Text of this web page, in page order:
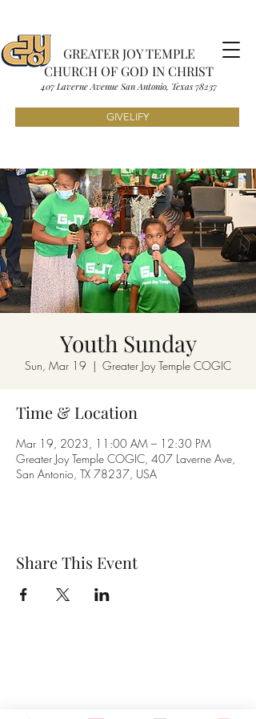
GREATER JOY TEMPLE
CHURCH OF GOD IN CHRIST
407 Laverne Avenue San Antonio, Texas 78237
GIVELIFY
Youth Sunday
Sun, Mar 19
  |
Greater Joy Temple COGIC
Time & Location
Mar 19, 2023, 11:00 AM – 12:30 PM
Greater Joy Temple COGIC, 407 Laverne Ave,
San Antonio, TX 78237, USA
Share This Event